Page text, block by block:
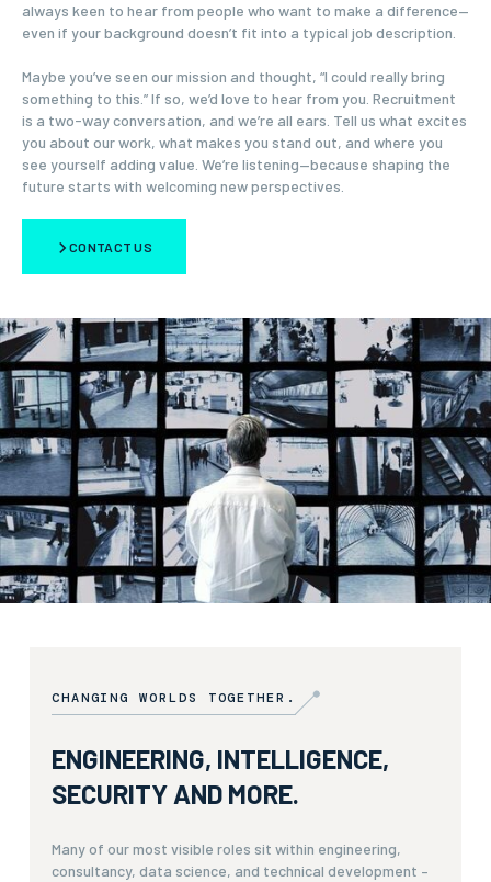
always keen to hear from people who want to make a difference—
even if your background doesn’t fit into a typical job description.
Maybe you’ve seen our mission and thought, “I could really bring
something to this.” If so, we’d love to hear from you. Recruitment
is a two-way conversation, and we’re all ears. Tell us what excites
you about our work, what makes you stand out, and where you
see yourself adding value. We’re listening—because shaping the
future starts with welcoming new perspectives.
CONTACT US
CHANGING WORLDS TOGETHER.
ENGINEERING, INTELLIGENCE,
SECURITY AND MORE.
Many of our most visible roles sit within engineering,
consultancy, data science, and technical development –